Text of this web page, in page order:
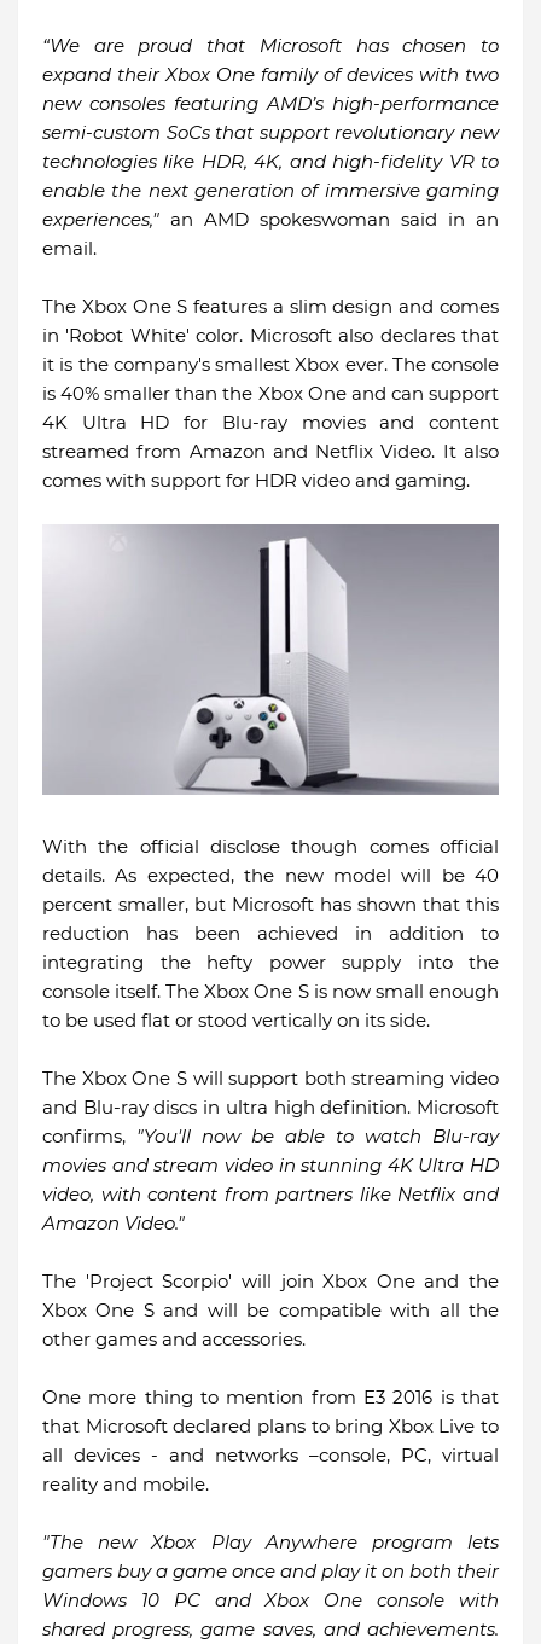
“We are proud that Microsoft has chosen to
expand their Xbox One family of devices with two
new consoles featuring AMD’s high-performance
semi-custom SoCs that support revolutionary new
technologies like HDR, 4K, and high-fidelity VR to
enable the next generation of immersive gaming
experiences," an AMD spokeswoman said in an
email.
The Xbox One S features a slim design and comes
in 'Robot White' color. Microsoft also declares that
it is the company's smallest Xbox ever. The console
is 40% smaller than the Xbox One and can support
4K Ultra HD for Blu-ray movies and content
streamed from Amazon and Netflix Video. It also
comes with support for HDR video and gaming.
With the official disclose though comes official
details. As expected, the new model will be 40
percent smaller, but Microsoft has shown that this
reduction has been achieved in addition to
integrating the hefty power supply into the
console itself. The Xbox One S is now small enough
to be used flat or stood vertically on its side.
The Xbox One S will support both streaming video
and Blu-ray discs in ultra high definition. Microsoft
confirms, "You'll now be able to watch Blu-ray
movies and stream video in stunning 4K Ultra HD
video, with content from partners like Netflix and
Amazon Video."
The 'Project Scorpio' will join Xbox One and the
Xbox One S and will be compatible with all the
other games and accessories.
One more thing to mention from E3 2016 is that
that Microsoft declared plans to bring Xbox Live to
all devices - and networks –console, PC, virtual
reality and mobile.
"The new Xbox Play Anywhere program lets
gamers buy a game once and play it on both their
Windows 10 PC and Xbox One console with
shared progress, game saves, and achievements.